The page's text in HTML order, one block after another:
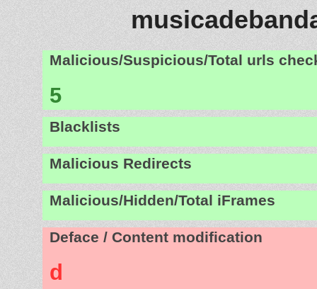
Malicious/Suspicious/Total urls
5
Blacklists
Malicious Redirects
Malicious/Hidden/Total iFrames
Deface / Content modification
d